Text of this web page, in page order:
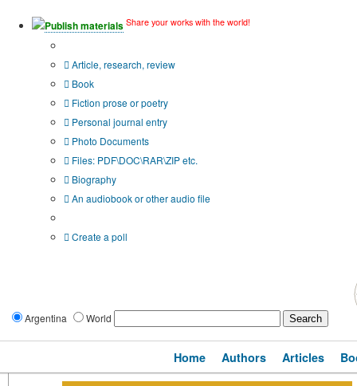
Publish materials Share your works with the world!
Article, research, review
Book
Fiction prose or poetry
Personal journal entry
Photo Documents
Files: PDF\DOC\RAR\ZIP etc.
Biography
An audiobook or other audio file
Create a poll
Argentina World
Home Authors Articles